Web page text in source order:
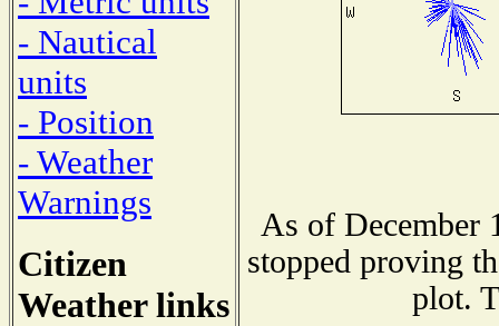
- Nautical
units
- Position
- Weather
Warnings
Citizen
Weather links
As of December
stopped proving
plot.